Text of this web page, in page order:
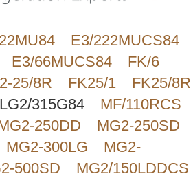
E3/222MUCS84
E3/66MUCS84
FK/6
25/8R FK25/1
FK25/8R
LG2/315G84
MF/110RCS
250DD
MG2-250SD
MG2-300LG
MG2-
500SD
MG2/150LDDCS